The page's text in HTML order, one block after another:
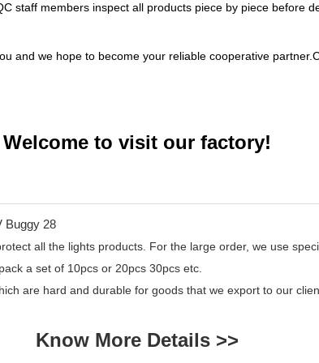
staff members inspect all products piece by piece before
and we hope to become your reliable cooperative
Welcome to visit our factory!
all the lights products. For the large order, we use
a set of 10pcs or 20pcs 30pcs etc.
are hard and durable for goods that we export to our
Know More Details >>